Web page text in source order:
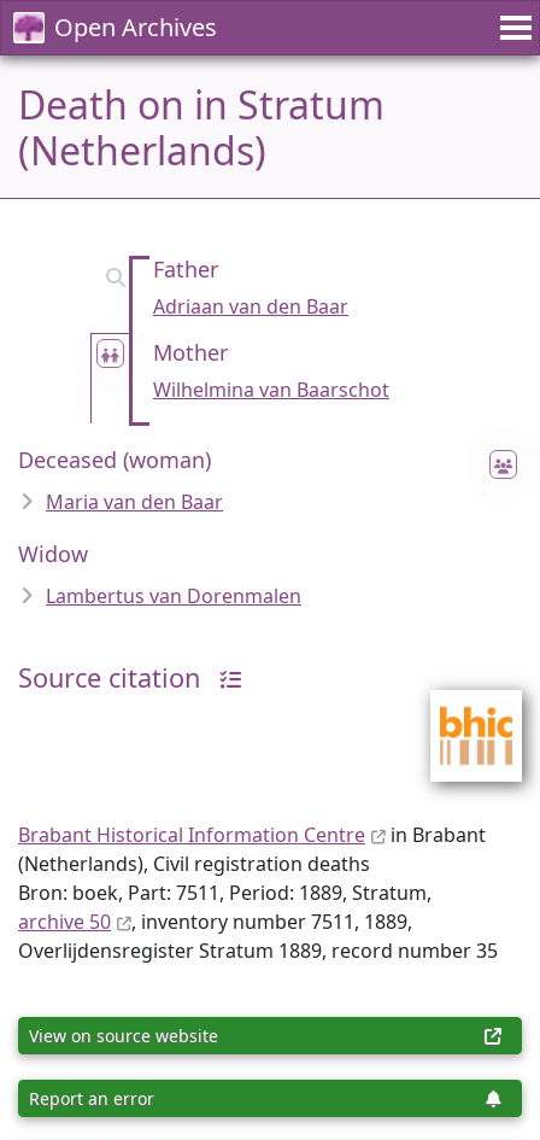
Open Archives
Death on in Stratum
(Netherlands)
Father
Adriaan van den Baar
Mother
Wilhelmina van Baarschot
Deceased (woman)
Maria van den Baar
Widow
Lambertus van Dorenmalen
Source citation
Brabant Historical Information Centre
in Brabant
(Netherlands), Civil registration deaths
Bron: boek, Part: 7511, Period: 1889, Stratum,
archive 50
, inventory number 7511, 1889,
Overlijdensregister Stratum 1889, record number 35
View on source website
Report an error